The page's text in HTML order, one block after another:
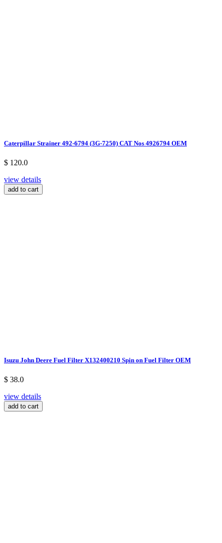
Caterpillar Strainer 492-6794 (3G-7250) CAT Nos 4926794 OEM
$ 120.0
view details
add to cart
Isuzu John Deere Fuel Filter X132400210 Spin on Fuel Filter OEM
$ 38.0
view details
add to cart